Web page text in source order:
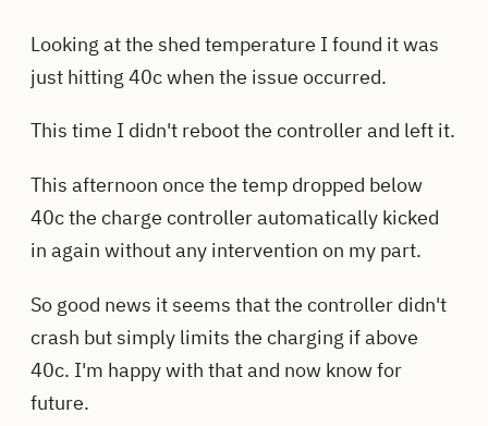
Looking at the shed temperature I found it was
just hitting 40c when the issue occurred.
This time I didn't reboot the controller and left it.
This afternoon once the temp dropped below
40c the charge controller automatically kicked
in again without any intervention on my part.
So good news it seems that the controller didn't
crash but simply limits the charging if above
40c. I'm happy with that and now know for
future.